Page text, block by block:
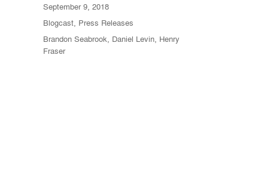
September 9, 2018
Blogcast, Press Releases
Brandon Seabrook, Daniel Levin, Henry
Fraser